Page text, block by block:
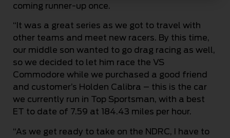
coming runner-up once.
“It was a great series as we got to travel with
other teams and meet new racers. By this time,
our middle son wanted to go drag racing as well,
so we decided to let him race the VS
Commodore while we purchased a good friend
and customer’s Holden Calibra – this is the car
we currently run in Top Sportsman, with a best
ET to date of 7.59 at 184.43 miles per hour.
“As we get ready to take on the NDRC, I have to